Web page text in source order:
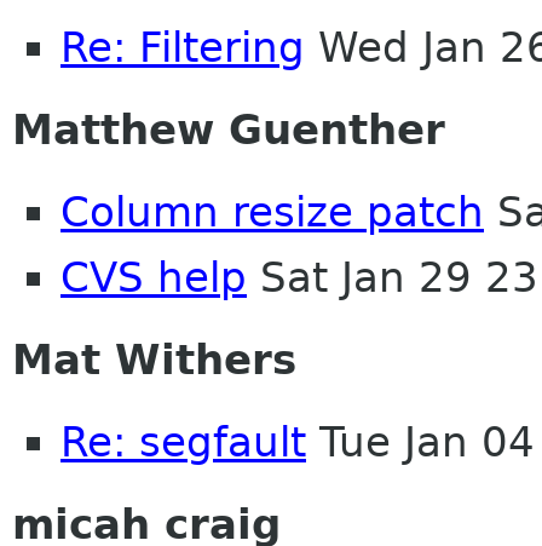
Re: Filtering Wed Jan
Matthew Guenther
Column resize patch
CVS help Sat Jan 29
Mat Withers
Re: segfault Tue Jan
micah craig